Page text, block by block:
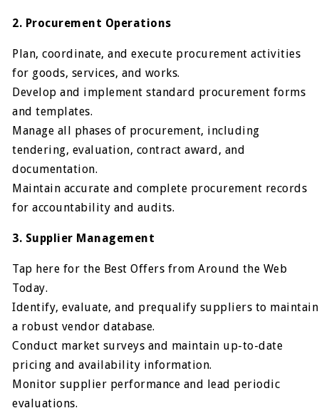
2. Procurement Operations
Plan, coordinate, and execute procurement activities
for goods, services, and works.
Develop and implement standard procurement forms
and templates.
Manage all phases of procurement, including
tendering, evaluation, contract award, and
documentation.
Maintain accurate and complete procurement records
for accountability and audits.
3. Supplier Management
Tap here for the Best Offers from Around the Web
Today.
Identify, evaluate, and prequalify suppliers to maintain
a robust vendor database.
Conduct market surveys and maintain up-to-date
pricing and availability information.
Monitor supplier performance and lead periodic
evaluations.